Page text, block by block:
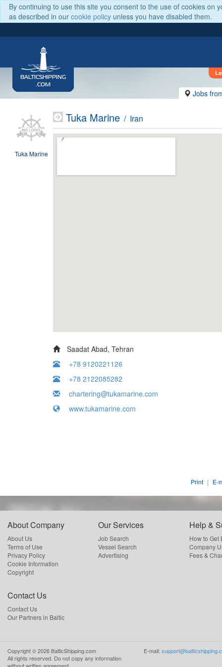
By continuing to use this site you consent to the use of cookies on
as described in our cookie policy unless you have disabled them.
BALTICSHIPPING
.COM
Jobs
Tuka Marine
Tuka Marine / Iran
Saadat Abad, Tehran
+78 9120221126
+78 2122085282
chartering@tukamarine.com
www.tukamarine.com
Print | E-
About Company
About Us
Terms of Use
Privacy Policy
Cookie Information
Copyright
Our Services
Job Search
Vessel Search
Advertising
Help &
How to Get
Company
Fees &
Contact Us
Contact Us
Our Partners in Baltic
Copyright ©2026 BalticShipping.com
All rights reserved. Do not copy any information
E-mail: